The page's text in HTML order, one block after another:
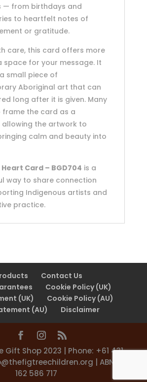
— from birthdays and
to heartfelt notes of
or gratitude.
care, this card offers more
space for your message. It
small piece of
Aboriginal art that can
long after it is given. Many
frame the card as a
allowing the artwork to
calm and beauty into
Card – BGD704 is a
way to share connection
Indigenous artists and
practice.
Contact Us
Cookie Policy (UK)
(UK)
Cookie Policy (AU)
(AU)
Disclaimer
Gift Shop 2023 | Phone: +61 431
| ABN 31
162 586 717